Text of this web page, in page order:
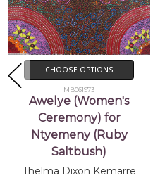
CHOOSE OPTIONS
MB061973
Awelye (Women's
Ceremony) for
Ntyemeny (Ruby
Saltbush)
Thelma Dixon Kemarre